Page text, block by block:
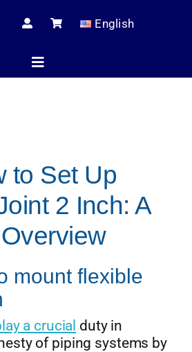
English
Toggle
Technical
Get
to Set Up
2 Inch: A
mount flexible
a crucial duty in
of piping systems by